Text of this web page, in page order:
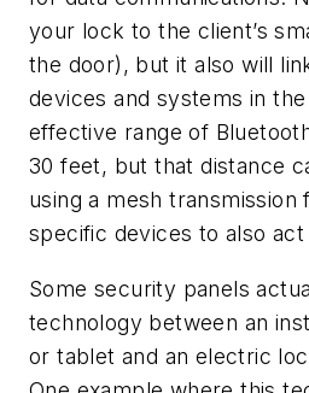
your lock to the client’s
the door), but it also will
devices and systems in
effective range of
30 feet, but that distance
using a mesh
specific devices to also
Some security panels
technology between an
or tablet and an electric